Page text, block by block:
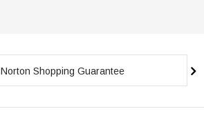
Norton Shopping Guarantee